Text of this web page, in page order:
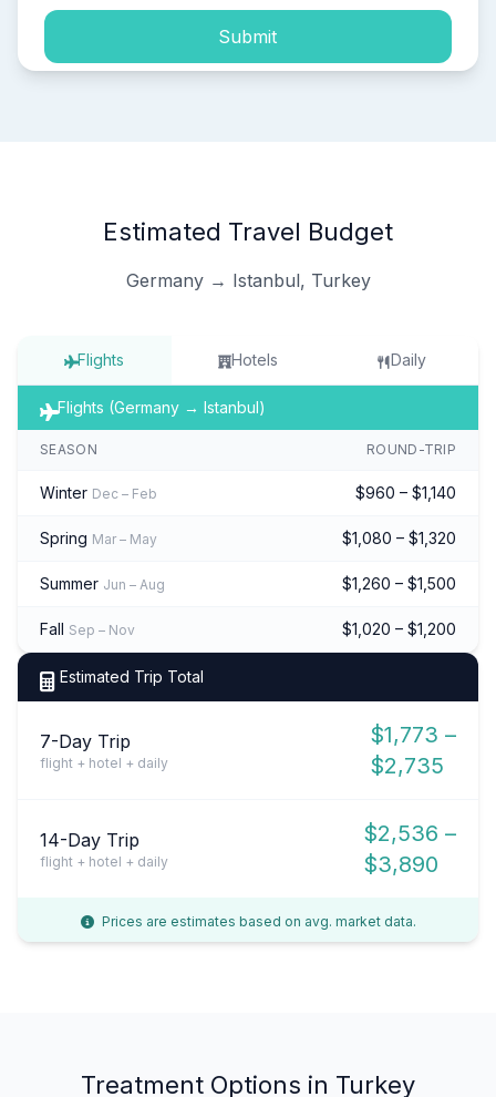
Submit
Estimated Travel Budget
Germany → Istanbul, Turkey
Flights Hotels Daily
Flights (Germany → Istanbul)
SEASON ROUND-TRIP
Winter Dec – Feb $960 – $1,140
Spring Mar – May $1,080 – $1,320
Summer Jun – Aug $1,260 – $1,500
Fall Sep – Nov $1,020 – $1,200
Estimated Trip Total
7-Day Trip
flight + hotel + daily
$1,773 –
$2,735
14-Day Trip
flight + hotel + daily
$2,536 –
$3,890
Prices are estimates based on avg. market data.
Treatment Options in Turkey